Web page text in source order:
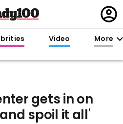
in
Video More
gets in on
spoil it all'